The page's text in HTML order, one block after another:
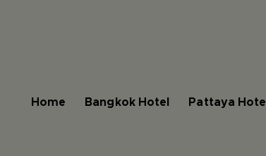
Home Bangkok Hotel Pattaya Hotel